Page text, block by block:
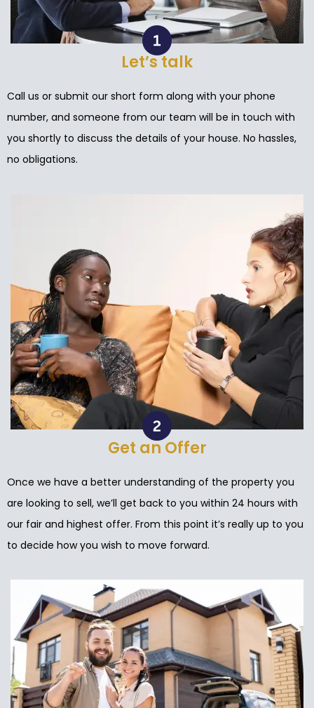
Let’s talk
Call us or submit our short form along with your phone
number, and someone from our team will be in touch with
you shortly to discuss the details of your house. No hassles,
no obligations.
Get an Offer
Once we have a better understanding of the property you
are looking to sell, we’ll get back to you within 24 hours with
our fair and highest offer. From this point it’s really up to you
to decide how you wish to move forward.